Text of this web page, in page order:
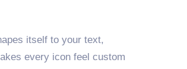
itself to your text,
every icon feel custom